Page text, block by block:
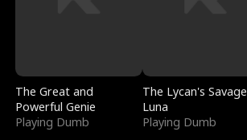
The Great and
Powerful Genie
Playing Dumb
The Lycan's Savage
Luna
Playing Dumb